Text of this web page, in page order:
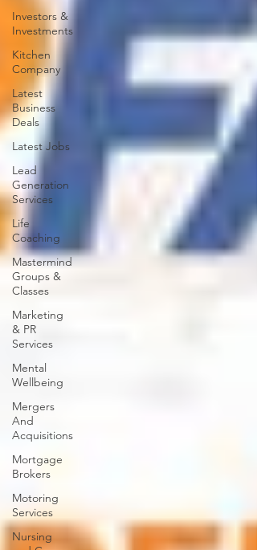
Investors &
Investments
Kitchen
Company
Latest
Business
Deals
Latest Jobs
Lead
Generation
Services
Life
Coaching
Mastermind
Groups &
Classes
Marketing
& PR
Services
Mental
Wellbeing
Mergers
And
Acquisitions
Mortgage
Brokers
Motoring
Services
Nursing